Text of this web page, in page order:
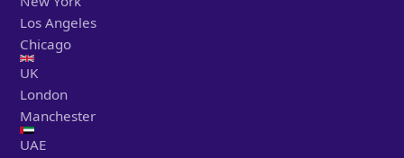
Los Angeles
Chicago
UK
London
Manchester
UAE